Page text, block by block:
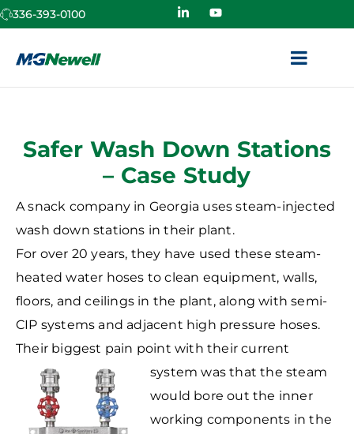
336-393-0100
Safer Wash Down Stations
– Case Study
A snack company in Georgia uses steam-injected
wash down stations in their plant.
For over 20 years, they have used these steam-
heated water hoses to clean equipment, walls,
floors, and ceilings in the plant, along with semi-
CIP systems and adjacent high pressure hoses.
Their biggest pain point with their current
system was that the steam
would bore out the inner
working components in the